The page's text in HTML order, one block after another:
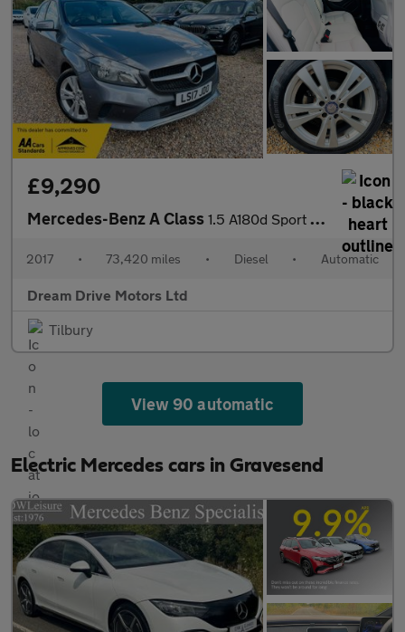
£9,290
Mercedes-Benz A Class 1.5 A180d Sport (Executive) 7G-DCT Euro 6 (s/s) 5dr
2017 • 73,420 miles • Diesel • Automatic
Dream Drive Motors Ltd
Tilbury
View 90 automatic
Electric Mercedes cars in Gravesend